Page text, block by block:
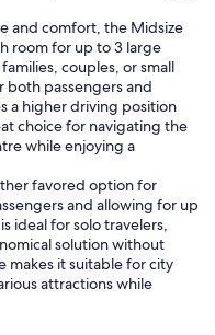
and comfort, the Midsize
room for up to 3 large
couples, or small
both passengers and
a higher driving position
choice for navigating the
while enjoying a
favored option for
and allowing for up
ideal for solo travelers,
solution without
makes it suitable for city
attractions while